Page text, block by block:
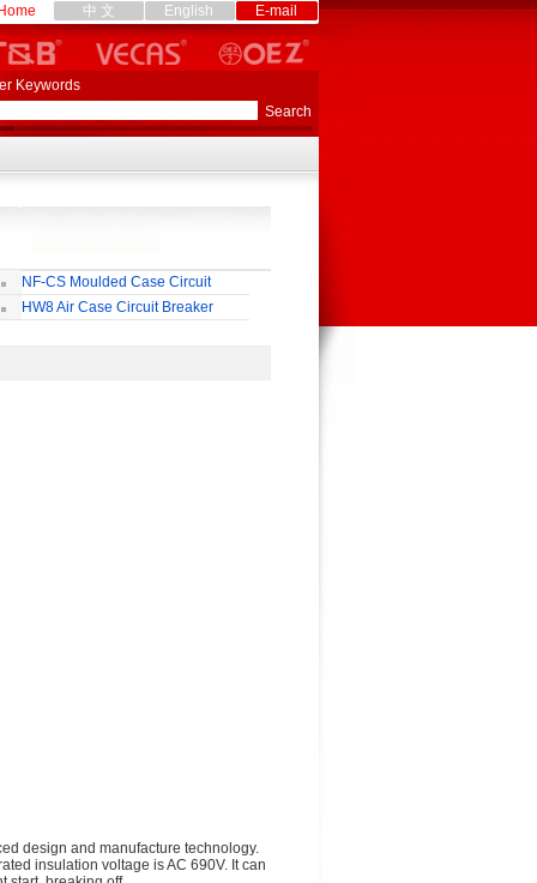
中 文 English E-mail
Keywords
NF-CS Moulded Case Circuit
HW8 Air Case Circuit Breaker
design and manufacture technology.
insulation voltage is AC 690V. It can